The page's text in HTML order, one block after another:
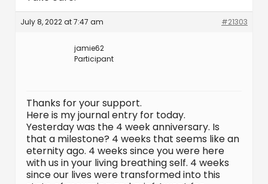
July 8, 2022 at 7:47 am #21303
jamie62
Participant
Thanks for your support.
Here is my journal entry for today.
Yesterday was the 4 week anniversary. Is
that a milestone? 4 weeks that seems like an
eternity ago. 4 weeks since you were here
with us in your living breathing self. 4 weeks
since our lives were transformed into this